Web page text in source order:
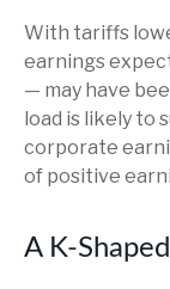
With tariffs
earnings
— may have
load is likely
corporate
of positive
A K-